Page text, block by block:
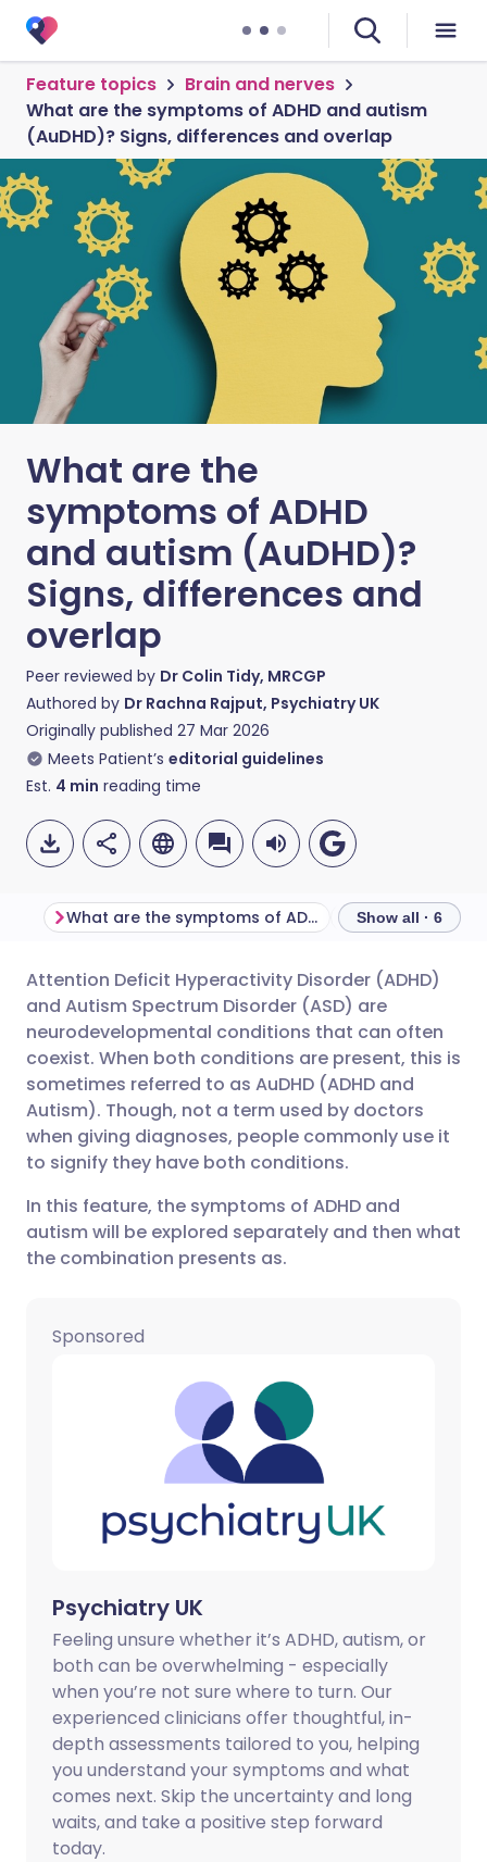
Feature topics
Brain and nerves
What are the symptoms of ADHD and autism
(AuDHD)? Signs, differences and overlap
What are the
symptoms of ADHD
and autism (AuDHD)?
Signs, differences and
overlap
Peer reviewed by Dr Colin Tidy, MRCGP
Authored by Dr Rachna Rajput, Psychiatry UK
Originally published 27 Mar 2026
Meets Patient’s editorial guidelines
Est. 4 min reading time
Share via email
Share via Facebook
Share via LinkedIn
Share via WhatsApp
🇬🇧 English 🇩🇪 Deutsch
🇪🇸 Español 🇫🇷 Français
🇮🇹 Italiano 🇵🇹
🇸🇦 عربي 🇸🇪 Svenska
What are the symptoms of ADHD? Show all · 6
Attention Deficit Hyperactivity Disorder (ADHD)
and Autism Spectrum Disorder (ASD) are
neurodevelopmental conditions that can often
coexist. When both conditions are present, this is
sometimes referred to as AuDHD (ADHD and
Autism). Though, not a term used by doctors
when giving diagnoses, people commonly use it
to signify they have both conditions.
In this feature, the symptoms of ADHD and
autism will be explored separately and then what
the combination presents as.
Sponsored
Psychiatry UK
Feeling unsure whether it’s ADHD, autism, or
both can be overwhelming - especially
when you’re not sure where to turn. Our
experienced clinicians offer thoughtful, in-
depth assessments tailored to you, helping
you understand your symptoms and what
comes next. Skip the uncertainty and long
waits, and take a positive step forward
today.